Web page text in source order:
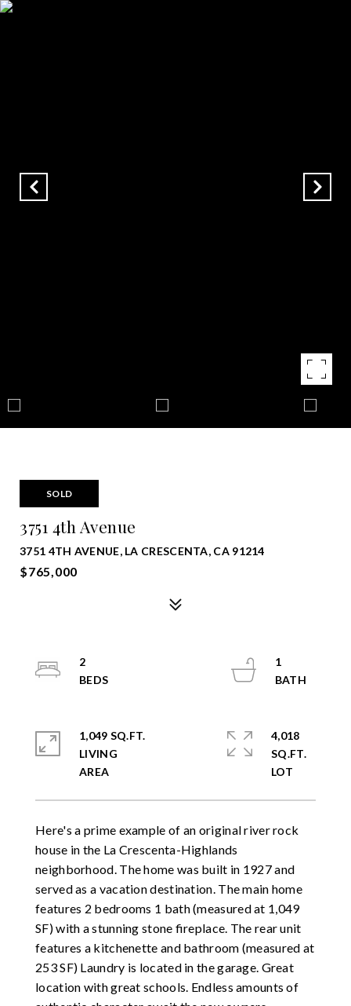
SOLD
3751 4th Avenue
3751 4TH AVENUE, LA CRESCENTA, CA 91214
$765,000
Here's a prime example of an original river rock
house in the La Crescenta-Highlands
neighborhood. The home was built in 1927 and
served as a vacation destination. The main home
features 2 bedrooms 1 bath (measured at 1,049
SF) with a stunning stone fireplace. The rear unit
features a kitchenette and bathroom (measured at
253 SF) Laundry is located in the garage. Great
location with great schools. Endless amounts of
2
1
1,049 SQ.FT.
LIVING
4,018
SQ.FT.